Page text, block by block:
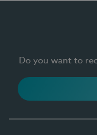
Do you want to